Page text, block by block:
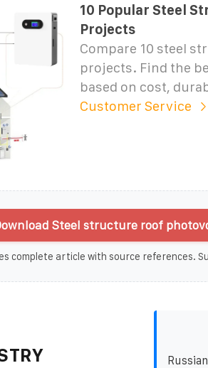
10 Popular Steel
Projects
Compare 10 steel
projects. Find the
based on cost,
Customer Service
Steel structure roof
complete article with source references.